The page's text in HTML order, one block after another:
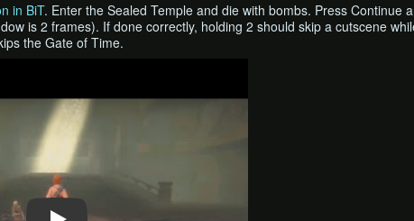
in BiT. Enter the Sealed Temple and die with bombs. Press
is 2 frames). If done correctly, holding 2 should skip a cutscene
the Gate of Time.